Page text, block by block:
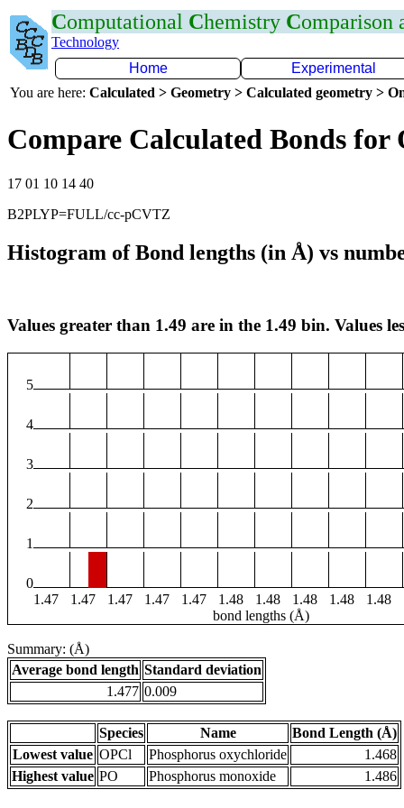
Computational Chemistry Comparison
Technology
Home
Experimental
You are here: Calculated > Geometry > Calculated geometry >
Compare Calculated Bonds for
17 01 10 14 40
B2PLYP=FULL/cc-pCVTZ
Histogram of Bond lengths (in Å) vs
Values greater than 1.49 are in the 1.49 bin. Values
5
4
3
2
1
0
1.47
1.47 1.47 1.47 1.47 1.48 1.48 1.48 1.48 1.48
bond lengths (Å)
Summary: (Å)
Average bond length Standard deviation
1.477 0.009
Species Name
Bond Length (Å)
Lowest value OPCl Phosphorus oxychloride
1.468
Highest value PO Phosphorus monoxide 1.486